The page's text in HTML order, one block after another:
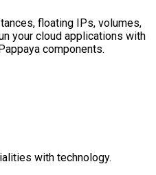
floating IPs, volumes,
your cloud applications with
components.
with technology.